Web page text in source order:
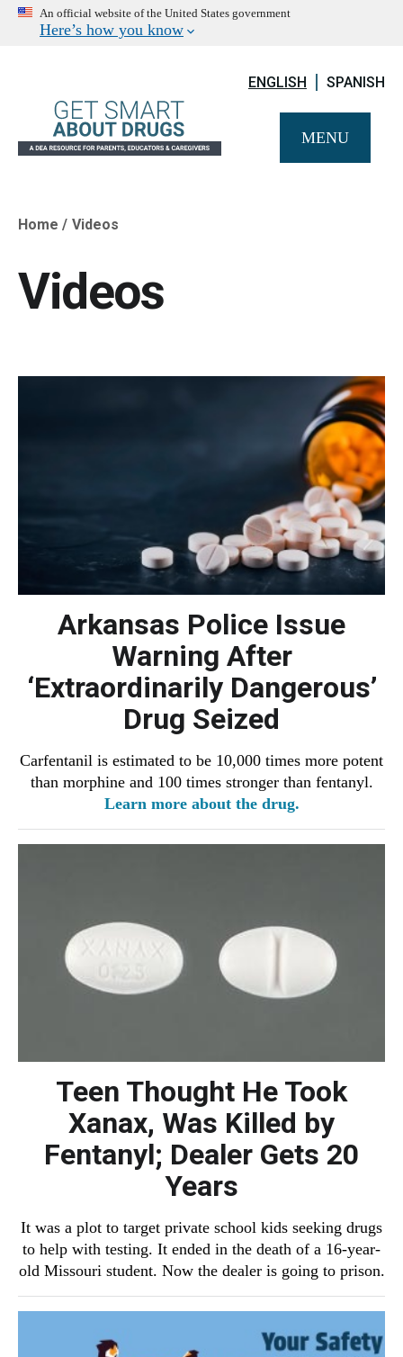
An official website of the United States government
Here’s how you know
ENGLISH SPANISH
MENU
Breadcrumb
Home Videos
Videos
Arkansas Police Issue
Warning After
‘Extraordinarily Dangerous’
Drug Seized
Carfentanil is estimated to be 10,000 times more potent
than morphine and 100 times stronger than fentanyl.
Learn more about the drug.
Teen Thought He Took
Xanax, Was Killed by
Fentanyl; Dealer Gets 20
Years
It was a plot to target private school kids seeking drugs
to help with testing. It ended in the death of a 16-year-
old Missouri student. Now the dealer is going to prison.